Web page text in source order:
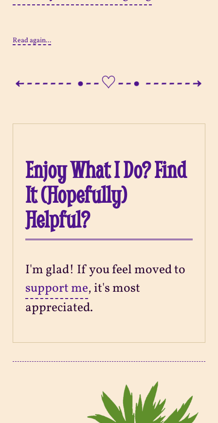
Read again...
Enjoy What I Do? Find
It (Hopefully)
Helpful?
I'm glad! If you feel moved to
support me, it's most
appreciated.